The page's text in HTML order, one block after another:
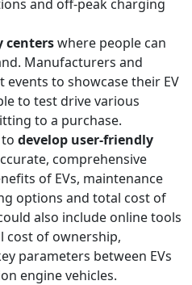
and off-peak charging
centerswhere people can
Manufacturers and
to showcase their EV
to test drive various
to a purchase.
develop user-friendly
comprehensive
of EVs, maintenance
options and total cost of
also include online tools
cost of ownership,
parameters between EVs
engine vehicles.